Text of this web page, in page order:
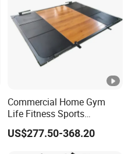
Commercial Home Gym
Life Fitness Sports
Equipment Deadlift Wood
Platform Machines
US$277.50-368.20